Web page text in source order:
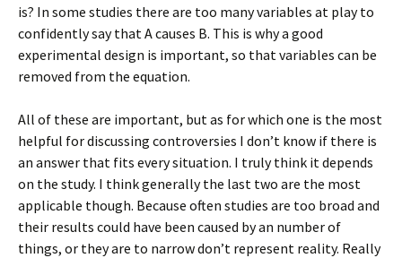
is? In some studies there are too many variables at play to
confidently say that A causes B. This is why a good
experimental design is important, so that variables can be
removed from the equation.
All of these are important, but as for which one is the most
helpful for discussing controversies I don’t know if there is
an answer that fits every situation. I truly think it depends
on the study. I think generally the last two are the most
applicable though. Because often studies are too broad and
their results could have been caused by an number of
things, or they are to narrow don’t represent reality. Really